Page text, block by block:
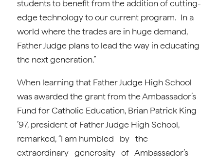
students to benefit from the addition of cutting-
edge technology to our current program. In a
world where the trades are in huge demand,
Father Judge plans to lead the way in educating
the next generation.”
When learning that Father Judge High School
was awarded the grant from the Ambassador’s
Fund for Catholic Education, Brian Patrick King
’97, president of Father Judge High School,
remarked, “I am humbled by the
extraordinary generosity of Ambassador’s